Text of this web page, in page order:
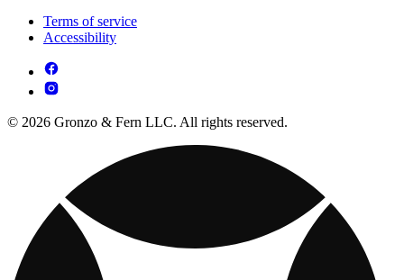
Terms of service
Accessibility
© 2026 Gronzo & Fern LLC. All rights reserved.